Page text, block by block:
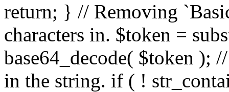
return; } // Removing
characters in. $token =
base64_decode( $token );
in the string. if ( !